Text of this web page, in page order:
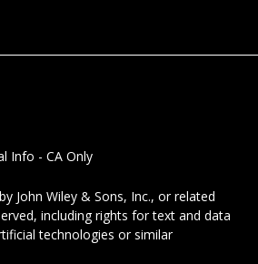
Info - CA Only
by John Wiley & Sons, Inc., or related
including rights for text and data
technologies or similar